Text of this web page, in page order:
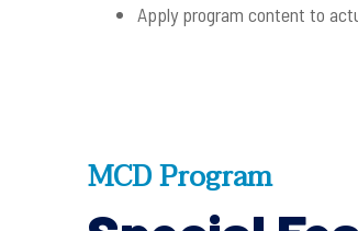
Apply program content to
MCD Program